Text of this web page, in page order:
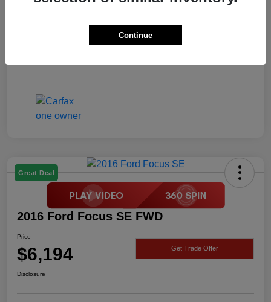
Price $6,194
Great Deal
2016 Ford Focus SE FWD
Price
$6,194 Get Trade Offer
Disclosure
Continue